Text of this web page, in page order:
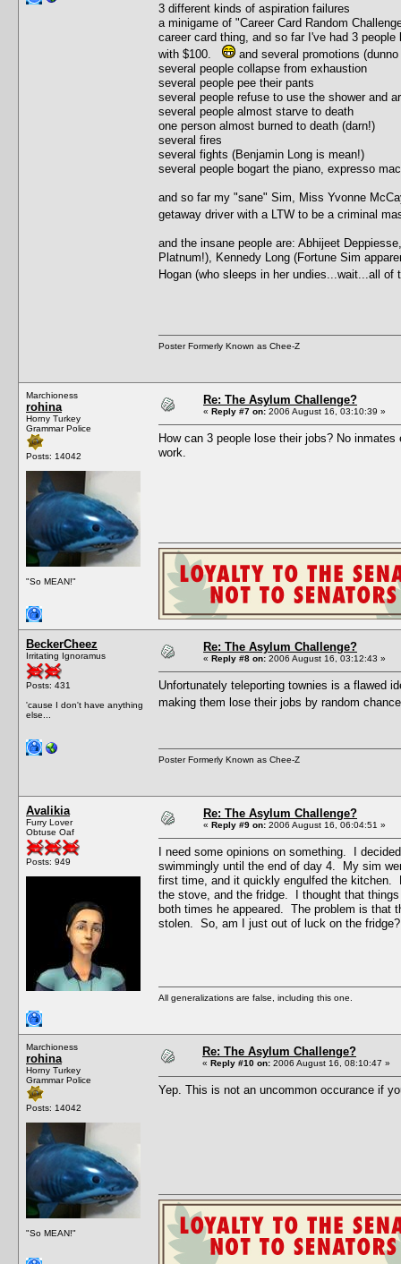
3 different kinds of aspiration failures
a minigame of "Career Card Random
career card thing, and so far I've had 3
with $100.
and several promotions
several people collapse from exhaustion
several people pee their pants
several people refuse to use the shower and
several people almost starve to death
one person almost burned to death (darn!)
several fires
several fights (Benjamin Long is mean!)
several people bogart the piano, expresso
and so far my "sane" Sim, Miss Yvonne
getaway driver with a LTW to be a criminal
and the insane people are: Abhijeet
Platnum!), Kennedy Long (Fortune Sim
Hogan (who sleeps in her undies...wait...all
Poster Formerly Known as Chee-Z
Marchioness
rohina
Horny Turkey
Grammar Police
Posts: 14042
"So MEAN!"
Re: The Asylum Challenge?
« Reply #7 on: 2006 August 16, 03:10:39 »
How can 3 people lose their jobs? No
work.
BeckerCheez
Irritating Ignoramus
Posts: 431
'cause I don't have anything
else...
Re: The Asylum Challenge?
« Reply #8 on: 2006 August 16, 03:12:43 »
Unfortunately teleporting townies is a flawed
making them lose their jobs by random
Poster Formerly Known as Chee-Z
Avalikia
Furry Lover
Obtuse Oaf
Posts: 949
Re: The Asylum Challenge?
« Reply #9 on: 2006 August 16, 06:04:51 »
I need some opinions on something. I
swimmingly until the end of day 4. My sim
first time, and it quickly engulfed the kitchen.
the stove, and the fridge. I thought that
both times he appeared. The problem is that
stolen. So, am I just out of luck on the fridge?
All generalizations are false, including this one.
Marchioness
rohina
Horny Turkey
Grammar Police
Posts: 14042
"So MEAN!"
Re: The Asylum Challenge?
« Reply #10 on: 2006 August 16, 08:10:47 »
Yep. This is not an uncommon occurance if